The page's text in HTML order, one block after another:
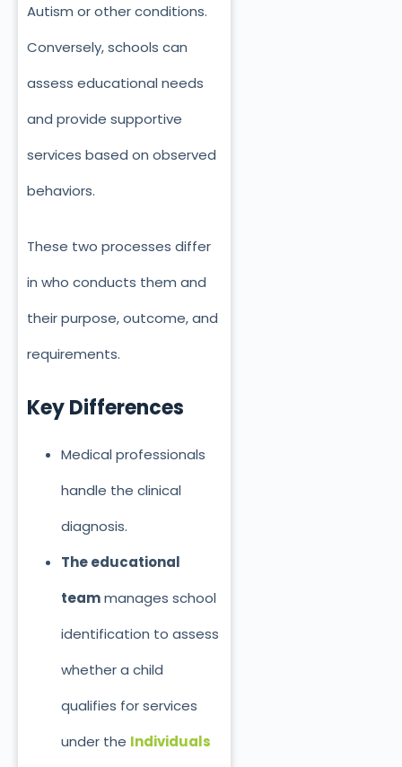
Autism or other conditions.
Conversely, schools can
assess educational needs
and provide supportive
services based on observed
behaviors.
These two processes differ
in who conducts them and
their purpose, outcome, and
requirements.
Key Differences
Medical professionals
handle the clinical
diagnosis.
The educational
teammanages school
identification to assess
whether a child
qualifies for services
under the Individuals